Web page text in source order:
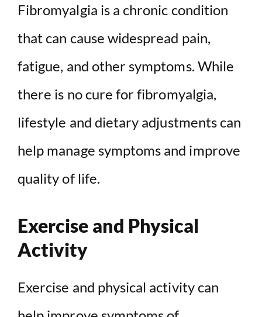
Fibromyalgia is a chronic condition
that can cause widespread pain,
fatigue, and other symptoms. While
there is no cure for fibromyalgia,
lifestyle and dietary adjustments can
help manage symptoms and improve
quality of life.
Exercise and Physical
Activity
Exercise and physical activity can